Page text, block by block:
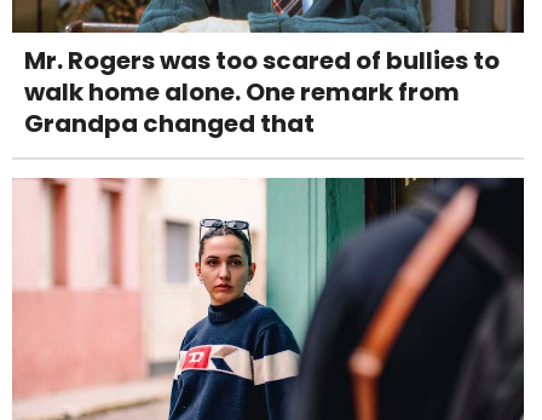
Mr. Rogers was too scared of bullies to
walk home alone. One remark from
Grandpa changed that